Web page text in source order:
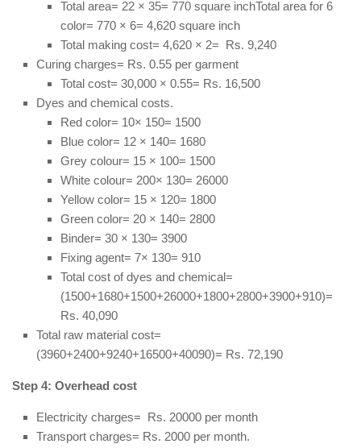
Total area= 22 × 35= 770 square inchTotal area for 6
color= 770 × 6= 4,620 square inch
Total making cost= 4,620 × 2= Rs. 9,240
Curing charges= Rs. 0.55 per garment
Total cost= 30,000 × 0.55= Rs. 16,500
Dyes and chemical costs.
Red color= 10× 150= 1500
Blue color= 12 × 140= 1680
Grey colour= 15 × 100= 1500
White colour= 200× 130= 26000
Yellow color= 15 × 120= 1800
Green color= 20 × 140= 2800
Binder= 30 × 130= 3900
Fixing agent= 7× 130= 910
Total cost of dyes and chemical=
(1500+1680+1500+26000+1800+2800+3900+910)=
Rs. 40,090
Total raw material cost=
(3960+2400+9240+16500+40090)= Rs. 72,190
Step 4: Overhead cost
Electricity charges= Rs. 20000 per month
Transport charges= Rs. 2000 per month.